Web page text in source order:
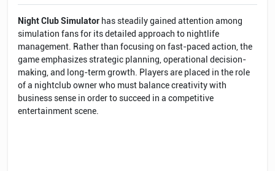
Night Club Simulator has steadily gained attention among
simulation fans for its detailed approach to nightlife
management. Rather than focusing on fast-paced action, the
game emphasizes strategic planning, operational decision-
making, and long-term growth. Players are placed in the role
of a nightclub owner who must balance creativity with
business sense in order to succeed in a competitive
entertainment scene.